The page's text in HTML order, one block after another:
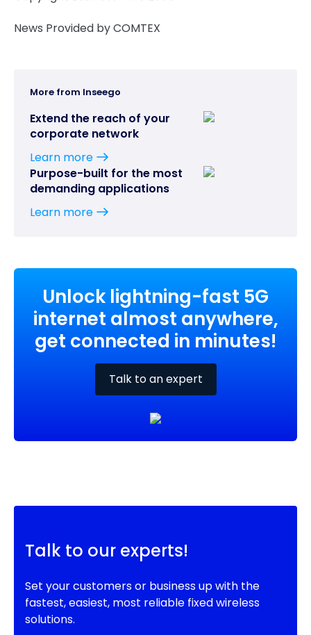
News Provided by COMTEX
More from Inseego
Extend the reach of your
corporate network
Learn more
Purpose-built for the most
demanding applications
Learn more
Unlock lightning-fast 5G
internet almost anywhere,
get connected in minutes!
Talk to an expert
Talk to our experts!
Set your customers or business up with the
fastest, easiest, most reliable fixed wireless
solutions.